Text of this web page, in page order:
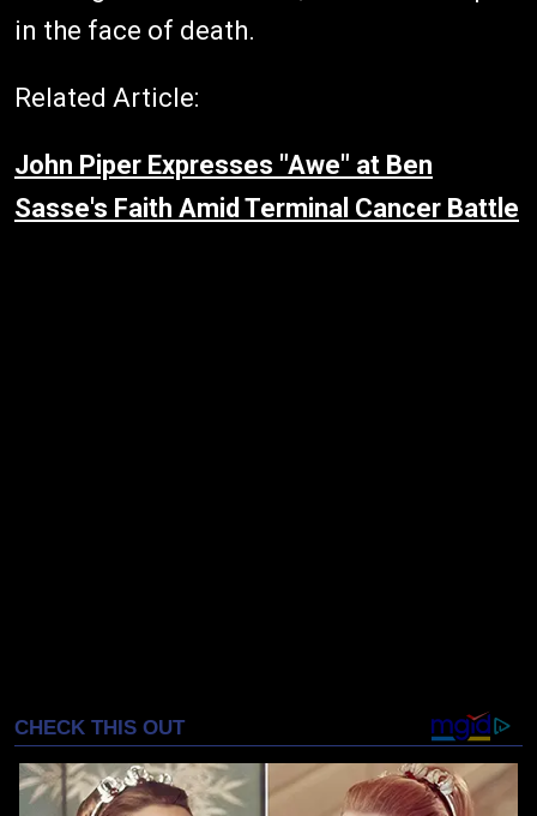
in the face of death.
Related Article:
John Piper Expresses "Awe" at Ben
Sasse's Faith Amid Terminal Cancer Battle